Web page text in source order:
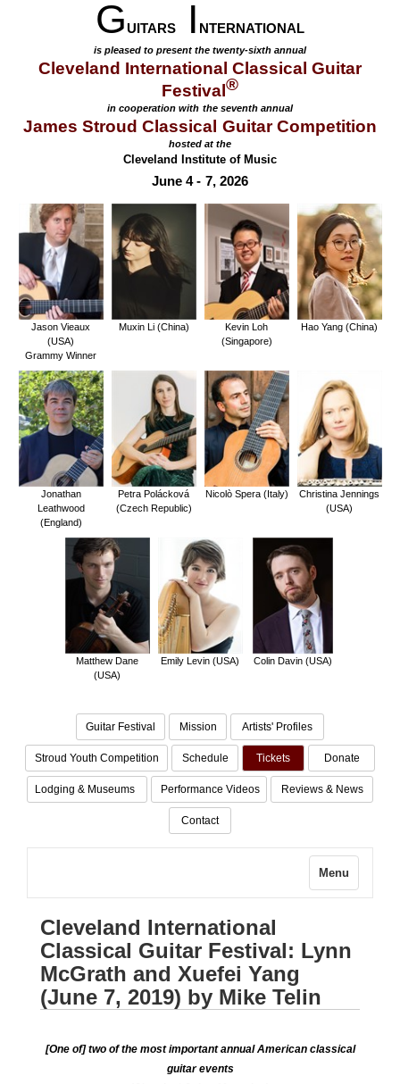
GUITARS I NTERNATIONAL
is pleased to present the twenty-sixth annual
Cleveland International Classical Guitar
Festival®
in cooperation with the seventh annual
James Stroud Classical Guitar Competition
hosted at the
Cleveland Institute of Music
June 4 - 7, 2026
Jason Vieaux
(USA)
Grammy Winner
Muxin Li (China)
Kevin Loh
(Singapore)
Hao Yang (China)
Jonathan
Leathwood
(England)
Petra Polácková
(Czech Republic)
Nicolò Spera (Italy)
Christina Jennings
(USA)
Matthew Dane
(USA)
Emily Levin (USA) Colin Davin (USA)
Guitar Festival Mission Artists' Profiles
Stroud Youth Competition Schedule Tickets Donate
Lodging & Museums Performance Videos Reviews & News
Contact
Menu
Cleveland International
Classical Guitar Festival: Lynn
McGrath and Xuefei Yang
(June 7, 2019) by Mike Telin
[One of] two of the most important annual American classical
guitar events